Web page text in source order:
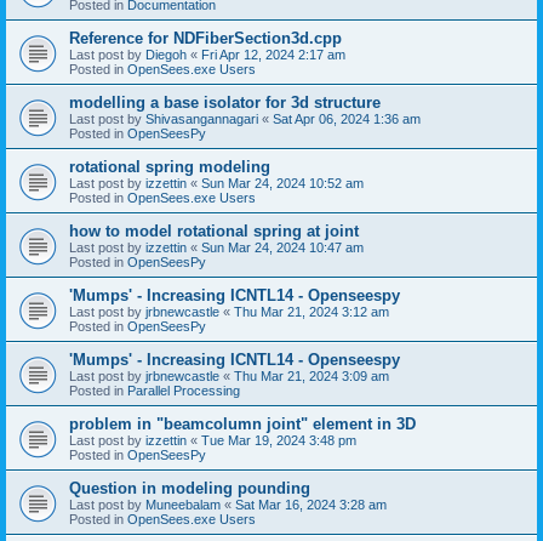
Posted in Documentation
Reference for NDFiberSection3d.cpp
Last post by Diegoh « Fri Apr 12, 2024 2:17 am
Posted in OpenSees.exe Users
modelling a base isolator for 3d structure
Last post by Shivasangannagari « Sat Apr 06, 2024 1:36 am
Posted in OpenSeesPy
rotational spring modeling
Last post by izzettin « Sun Mar 24, 2024 10:52 am
Posted in OpenSees.exe Users
how to model rotational spring at joint
Last post by izzettin « Sun Mar 24, 2024 10:47 am
Posted in OpenSeesPy
'Mumps' - Increasing ICNTL14 - Openseespy
Last post by jrbnewcastle « Thu Mar 21, 2024 3:12 am
Posted in OpenSeesPy
'Mumps' - Increasing ICNTL14 - Openseespy
Last post by jrbnewcastle « Thu Mar 21, 2024 3:09 am
Posted in Parallel Processing
problem in "beamcolumn joint" element in 3D
Last post by izzettin « Tue Mar 19, 2024 3:48 pm
Posted in OpenSeesPy
Question in modeling pounding
Last post by Muneebalam « Sat Mar 16, 2024 3:28 am
Posted in OpenSees.exe Users